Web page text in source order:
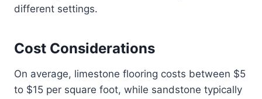
different settings.
Cost Considerations
On average, limestone flooring costs between $5
to $15 per square foot, while sandstone typically